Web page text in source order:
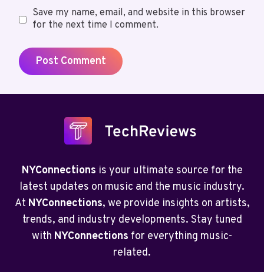
Save my name, email, and website in this browser
for the next time I comment.
NYConnections is your ultimate source for the
latest updates on music and the music industry.
At NYConnections, we provide insights on artists,
trends, and industry developments. Stay tuned
with NYConnections for everything music-
related.